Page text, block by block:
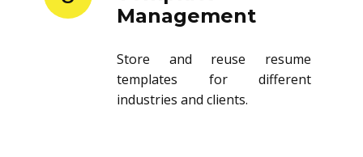
Management
Store and reuse resume
templates for different
industries and clients.